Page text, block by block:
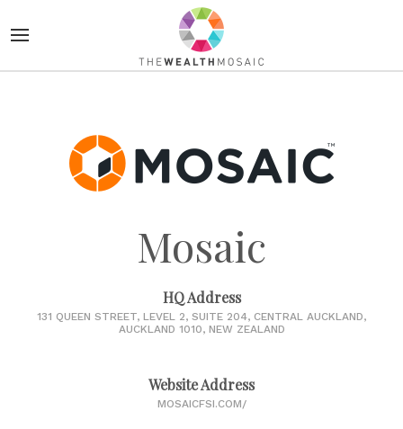
Mosaic
HQ Address
131 QUEEN STREET, LEVEL 2, SUITE 204, CENTRAL AUCKLAND,
AUCKLAND 1010, NEW ZEALAND
Website Address
MOSAICFSI.COM/